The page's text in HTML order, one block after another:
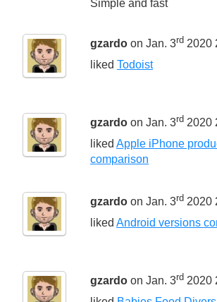
Simple and fast
gzardo on Jan. 3rd 2020
liked Todoist
gzardo on Jan. 3rd 2020
liked Apple iPhone
comparison
gzardo on Jan. 3rd 2020
liked Android versions
gzardo on Jan. 3rd 2020